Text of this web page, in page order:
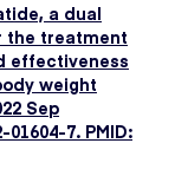
a dual
the treatment
effectiveness
weight
Sep
01604-7. PMID: